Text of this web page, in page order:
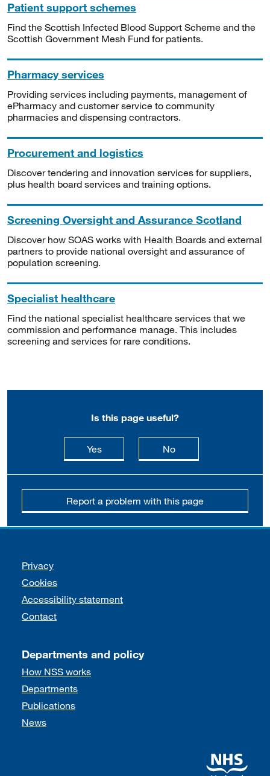
Patient support schemes
Find the Scottish Infected Blood Support Scheme and the
Scottish Government Mesh Fund for patients.
Pharmacy services
Providing services including payments, management of
ePharmacy and customer service to community
pharmacies and dispensing contractors.
Procurement and logistics
Discover tendering and innovation services for suppliers,
plus health board services and training options.
Screening Oversight and Assurance Scotland
Discover how SOAS works with Health Boards and external
partners to provide national oversight and assurance of
population screening.
Specialist healthcare
Find the national specialist healthcare services that we
commission and performance manage. This includes
screening and services for rare conditions.
Is this page useful?
Yesthis page is useful
Nothis page is not
Report a problem with this page
Support links
Privacy
Cookies
Accessibility statement
Contact
Departments and policy
How NSS works
Departments
Publications
News